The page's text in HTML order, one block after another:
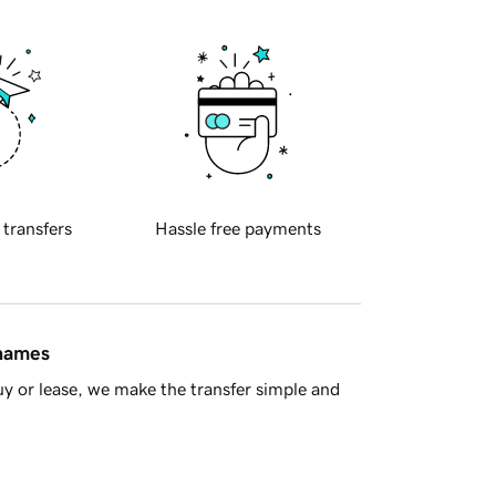
transfers Hassle free payments
or lease, we make the transfer simple and